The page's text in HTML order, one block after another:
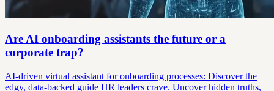
Are AI onboarding assistants the future or a
corporate trap?
AI-driven virtual assistant for onboarding processes: Discover the
edgy, data-backed guide HR leaders crave. Uncover hidden truths,